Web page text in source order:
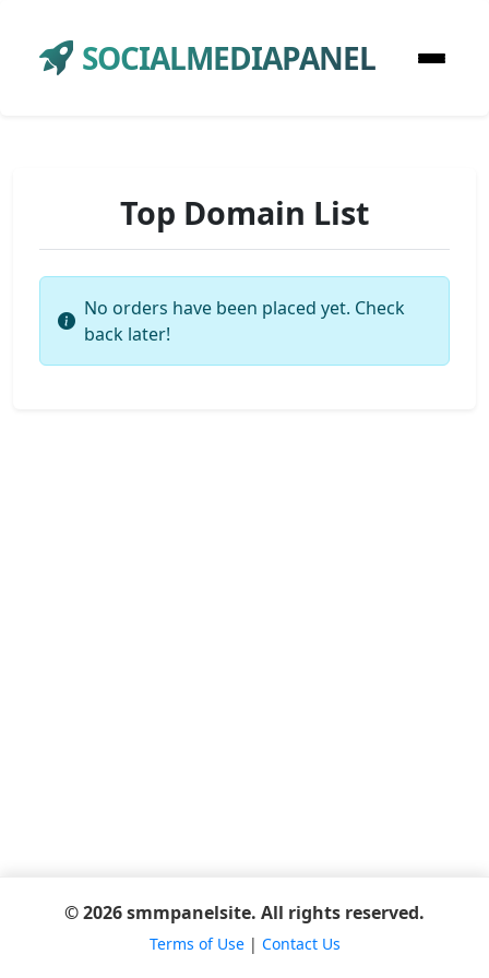
SOCIALMEDIAPANEL
Top Domain List
No orders have been placed yet. Check
back later!
© 2026 smmpanelsite. All rights reserved.
Terms of Use| Contact Us